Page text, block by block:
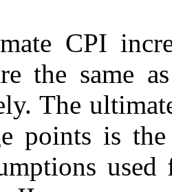
CPI
the same
The
points is